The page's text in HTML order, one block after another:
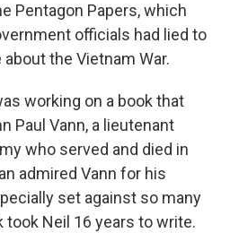
Pentagon Papers, which
officials had lied to
the Vietnam War.
working on a book that
Paul Vann, a lieutenant
who served and died in
admired Vann for his
set against so many
took Neil 16 years to write.